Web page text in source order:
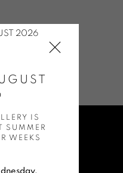
CONTACT
IS
SUMMER
WEEKS